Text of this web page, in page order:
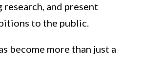
and present
to the public.
become more than just a